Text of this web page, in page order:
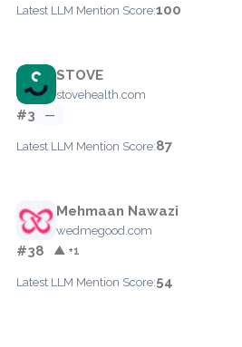
Latest LLM Mention Score:100
STOVE
stovehealth.com
#3 —
Latest LLM Mention Score:87
Mehmaan Nawazi
wedmegood.com
#38 ▲ +1
Latest LLM Mention Score:54